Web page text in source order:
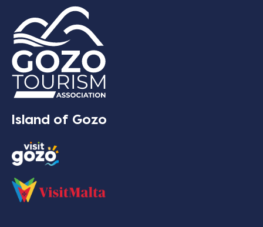
Island of Gozo